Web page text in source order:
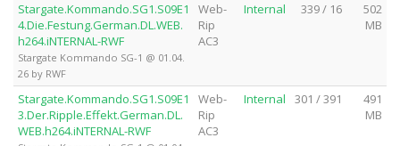
Stargate.Kommando.SG1.S09E1
4.Die.Festung.German.DL.WEB.
h264.iNTERNAL-RWF
Stargate Kommando SG-1 @ 01.04.
26 by RWF
Web-
Rip
AC3
Internal 339 / 16
502
MB
Stargate.Kommando.SG1.S09E1
3.Der.Ripple.Effekt.German.DL.
WEB.h264.iNTERNAL-RWF
Web-
Rip
AC3
Internal 301 / 391
491
MB